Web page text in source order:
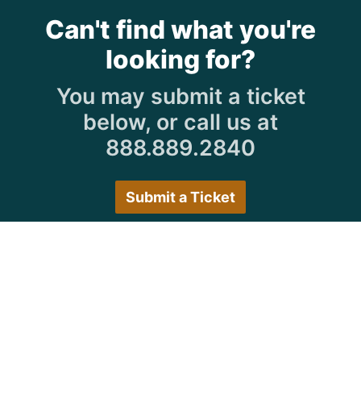
Can't find what you're
looking for?
You may submit a ticket
below, or call us at
888.889.2840
Submit a Ticket